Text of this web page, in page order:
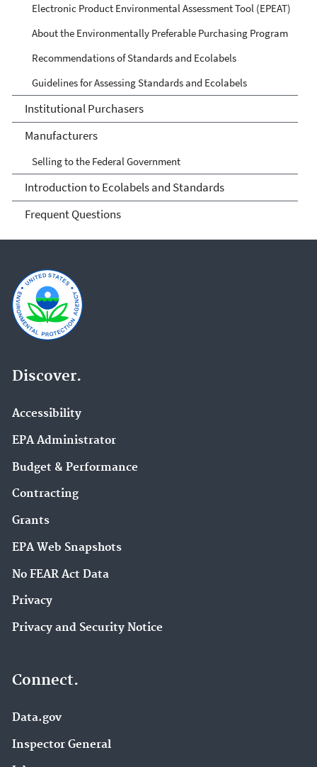
Electronic Product Environmental Assessment Tool (EPEAT)
About the Environmentally Preferable Purchasing Program
Recommendations of Standards and Ecolabels
Guidelines for Assessing Standards and Ecolabels
Institutional Purchasers
Manufacturers
Selling to the Federal Government
Introduction to Ecolabels and Standards
Frequent Questions
Discover.
Accessibility
EPA Administrator
Budget & Performance
Contracting
Grants
EPA Web Snapshots
No FEAR Act Data
Privacy
Privacy and Security Notice
Connect.
Data.gov
Inspector General